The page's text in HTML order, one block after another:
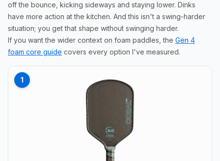
off the bounce, kicking sideways and staying lower. Dinks
have more action at the kitchen. And this isn't a swing-harder
situation; you get that shape without swinging harder.
If you want the wider context on foam paddles, the Gen 4
foam core guide covers every option I've measured.
1